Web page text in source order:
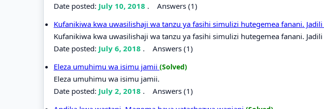
Date posted: July 10, 2018 . Answers (1)
Kufanikiwa kwa uwasilishaji wa tanzu ya fasihi simulizi hutegemea fanani. Jadili
Kufanikiwa kwa uwasilishaji wa tanzu ya fasihi simulizi hutegemea fanani. Jadili
Date posted: July 6, 2018 . Answers (1)
Eleza umuhimu wa isimu jamii (Solved)
Eleza umuhimu wa isimu jamii.
Date posted: July 2, 2018 . Answers (1)